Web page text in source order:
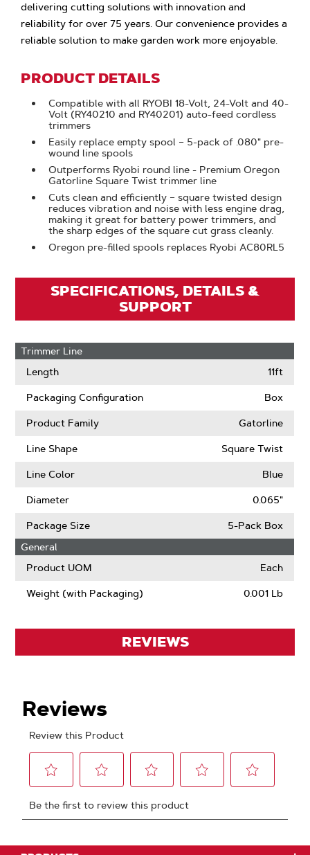
delivering cutting solutions with innovation and
reliability for over 75 years. Our convenience provides a
reliable solution to make garden work more enjoyable.
PRODUCT DETAILS
Compatible with all RYOBI 18-Volt, 24-Volt and 40-
Volt (RY40210 and RY40201) auto-feed cordless
trimmers
Easily replace empty spool – 5-pack of .080" pre-
wound line spools
Outperforms Ryobi round line - Premium Oregon
Gatorline Square Twist trimmer line
Cuts clean and efficiently – square twisted design
reduces vibration and noise with less engine drag,
making it great for battery power trimmers, and
the sharp edges of the square cut grass cleanly.
Oregon pre-filled spools replaces Ryobi AC80RL5
SPECIFICATIONS, DETAILS &
SUPPORT
Trimmer Line
Length
11ft
Packaging Configuration Box
Product Family Gatorline
Line Shape Square Twist
Line Color Blue
Diameter 0.065"
Package Size
5-Pack Box
General
Product UOM
Each
Weight (with Packaging) 0.001 Lb
REVIEWS